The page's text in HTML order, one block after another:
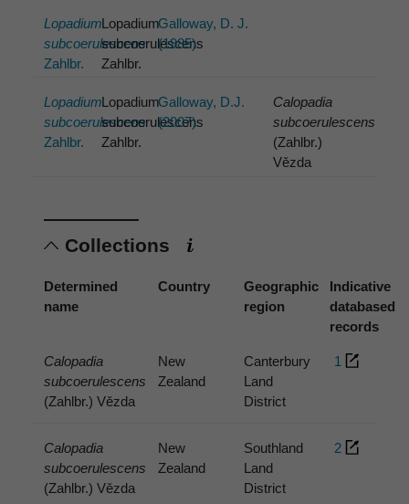
Lopadium
subcoerulescens
Zahlbr.
Lopadium
subcoerulescens
Zahlbr.
Galloway, D. J.
(1985)
Lopadium
subcoerulescens
Zahlbr.
Lopadium
subcoerulescens
Zahlbr.
Galloway, D.J.
(2007)
Calopadia
subcoerulescens
(Zahlbr.)
Vězda
Collections
Determined
name
Country
Geographic
region
Indicative
databased
records
Calopadia
subcoerulescens
(Zahlbr.) Vězda
New
Zealand
Canterbury
Land
District
1
Calopadia
subcoerulescens
(Zahlbr.) Vězda
New
Zealand
Southland
Land
District
2